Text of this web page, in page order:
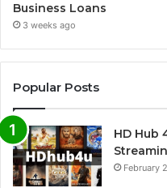
Business Loans
3 weeks ago
Popular Posts
HD Hub
February